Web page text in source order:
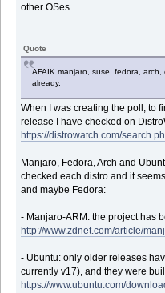
other OSes.
Quote
AFAIK manjaro, suse, fedora,
already.
When I was creating the poll, to
release I have checked on
https://distrowatch.com/
Manjaro, Fedora, Arch and
checked each distro and it
and maybe Fedora:
- Manjaro-ARM: the project has
http://www.zdnet.com/article/
- Ubuntu: only older releases
currently v17), and they were
https://www.ubuntu.com/